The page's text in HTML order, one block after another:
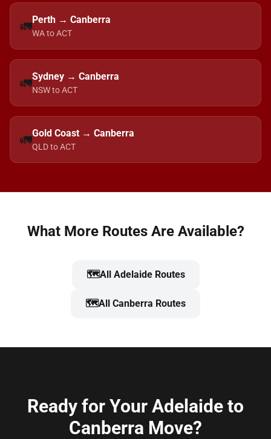
🚛Perth → Canberra
WA to ACT
🚛Sydney → Canberra
NSW to ACT
🚛Gold Coast → Canberra
QLD to ACT
What More Routes Are Available?
🗺️All Adelaide Routes
🗺️All Canberra Routes
Ready for Your Adelaide to
Canberra Move?